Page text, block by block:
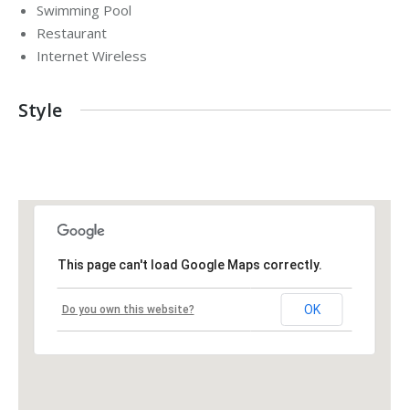
Swimming Pool
Restaurant
Internet Wireless
Style
This page can't load Google Maps correctly.
Do you own this website? OK